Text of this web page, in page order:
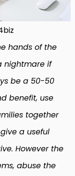
hands of the
nightmare if
be a 50-50
benefit, use
together
a useful
However the
abuse the